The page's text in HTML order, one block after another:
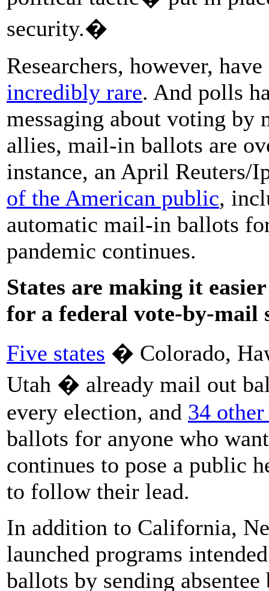
security.�
Researchers, however,
incredibly rare. And polls
messaging about voting by
allies, mail-in ballots are
instance, an April Reuters/
of the American public,
automatic mail-in ballots
pandemic continues.
States are making it
for a federal vote-by-mail
Five states � Colorado,
Utah � already mail out
every election, and 34 other
ballots for anyone who
continues to pose a public
to follow their lead.
In addition to California,
launched programs
ballots by sending